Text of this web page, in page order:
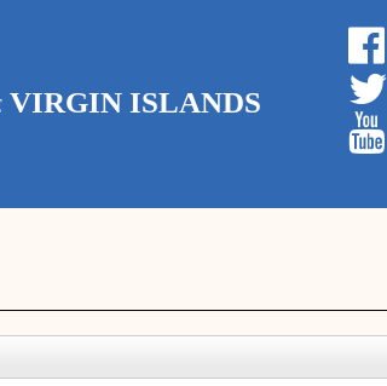
VIRGIN ISLANDS